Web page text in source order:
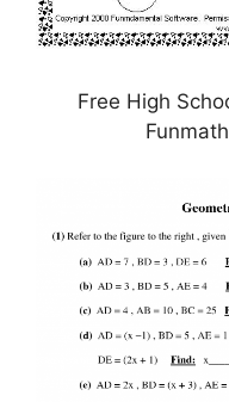
Free High